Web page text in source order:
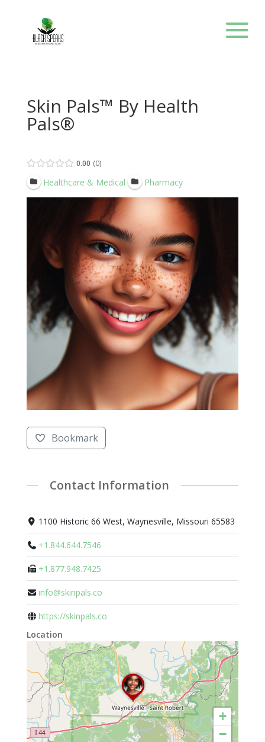
Skin Pals™ By Health
Pals®
0.00 0
Healthcare & Medical Pharmacy
Bookmark
Contact Information
1100 Historic 66 West, Waynesville, Missouri 65583
+1.844.644.7546
+1.877.948.7425
info@skinpals.co
https://skinpals.co
Location
+
−